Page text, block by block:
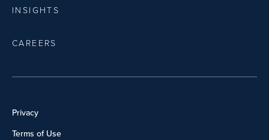
INSIGHTS
CAREERS
Privacy
Terms of Use